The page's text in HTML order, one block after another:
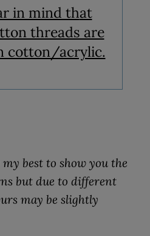
in mind that
threads are
cotton/acrylic.
best to show you the
but due to different
may be slightly